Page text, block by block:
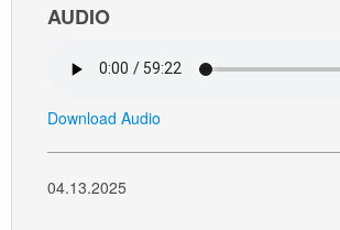
AUDIO
Download Audio
04.13.2025